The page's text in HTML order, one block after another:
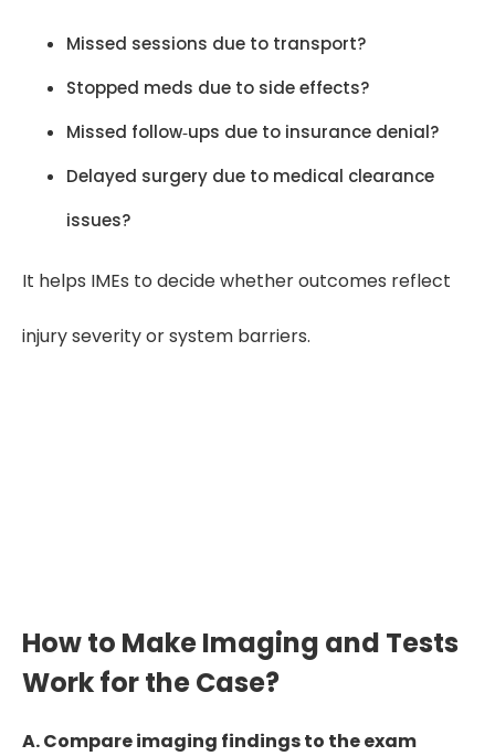
Missed sessions due to transport?
Stopped meds due to side effects?
Missed follow‑ups due to insurance denial?
Delayed surgery due to medical clearance
issues?
It helps IMEs to decide whether outcomes reflect
injury severity or system barriers.
How to Make Imaging and Tests
Work for the Case?
A. Compare imaging findings to the exam